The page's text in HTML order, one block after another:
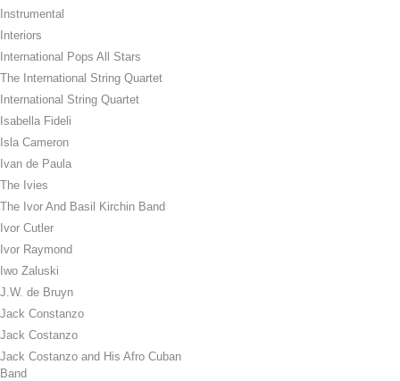
Instrumental
Interiors
International Pops All Stars
The International String Quartet
International String Quartet
Isabella Fideli
Isla Cameron
Ivan de Paula
The Ivies
The Ivor And Basil Kirchin Band
Ivor Cutler
Ivor Raymond
Iwo Zaluski
J.W. de Bruyn
Jack Constanzo
Jack Costanzo
Jack Costanzo and His Afro Cuban
Band